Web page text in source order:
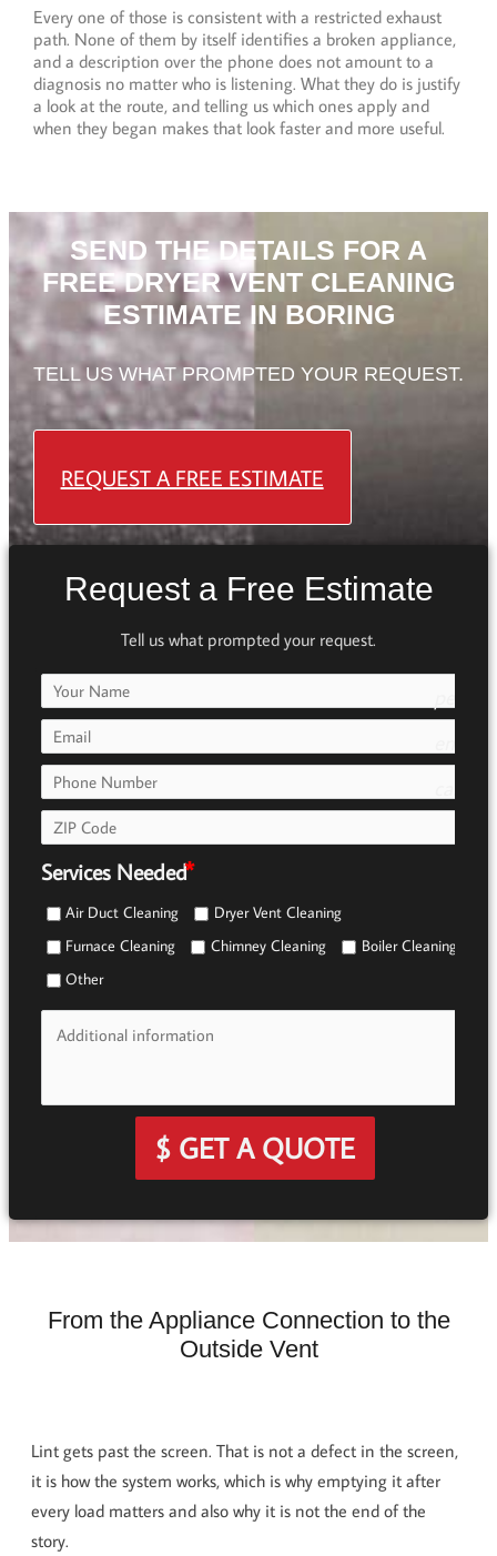
Every one of those is consistent with a restricted exhaust
path. None of them by itself identifies a broken appliance,
and a description over the phone does not amount to a
diagnosis no matter who is listening. What they do is justify
a look at the route, and telling us which ones apply and
when they began makes that look faster and more useful.
SEND THE DETAILS FOR A
FREE DRYER VENT CLEANING
ESTIMATE IN BORING
TELL US WHAT PROMPTED YOUR REQUEST.
REQUEST A FREE ESTIMATE
Request a Free Estimate
Tell us what prompted your request.
e7fd
e0b0
Services Needed
Air Duct Cleaning
Dryer Vent Cleaning
Furnace Cleaning
Chimney Cleaning
Boiler Cleaning
Other
$ GET A QUOTE
From the Appliance Connection to the
Outside Vent
Lint gets past the screen. That is not a defect in the screen,
it is how the system works, which is why emptying it after
every load matters and also why it is not the end of the
story.